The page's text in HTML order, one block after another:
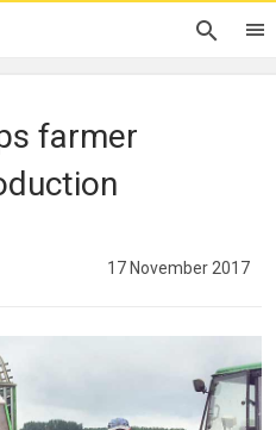
farmer
17 November 2017